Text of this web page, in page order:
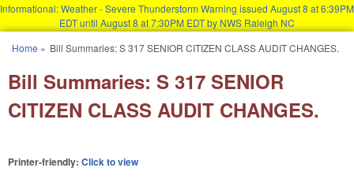
Informational: Weather - Severe Thunderstorm Warning issued August 8 at 6:39PM
EDT until August 8 at 7:30PM EDT by NWS Raleigh NC
You are here
Home » Bill Summaries: S 317 SENIOR CITIZEN CLASS AUDIT CHANGES.
Bill Summaries: S 317 SENIOR
CITIZEN CLASS AUDIT CHANGES.
Printer-friendly: Click to view